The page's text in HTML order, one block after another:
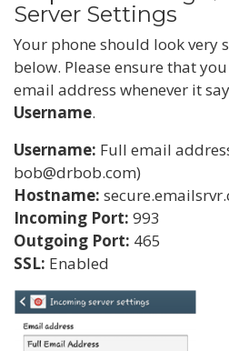
Server Settings
Your phone should look very
below. Please ensure that
email address whenever it
Username.
Username: Full email
bob@drbob.com)
Hostname:
Incoming Port: 993
Outgoing Port: 465
SSL: Enabled